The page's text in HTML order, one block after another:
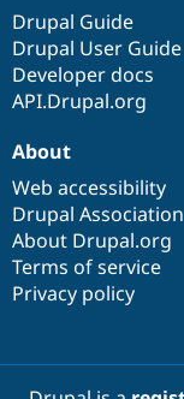
Drupal Guide
Drupal User Guide
Developer docs
API.Drupal.org
About
Web accessibility
Drupal Association
About Drupal.org
Terms of service
Privacy policy